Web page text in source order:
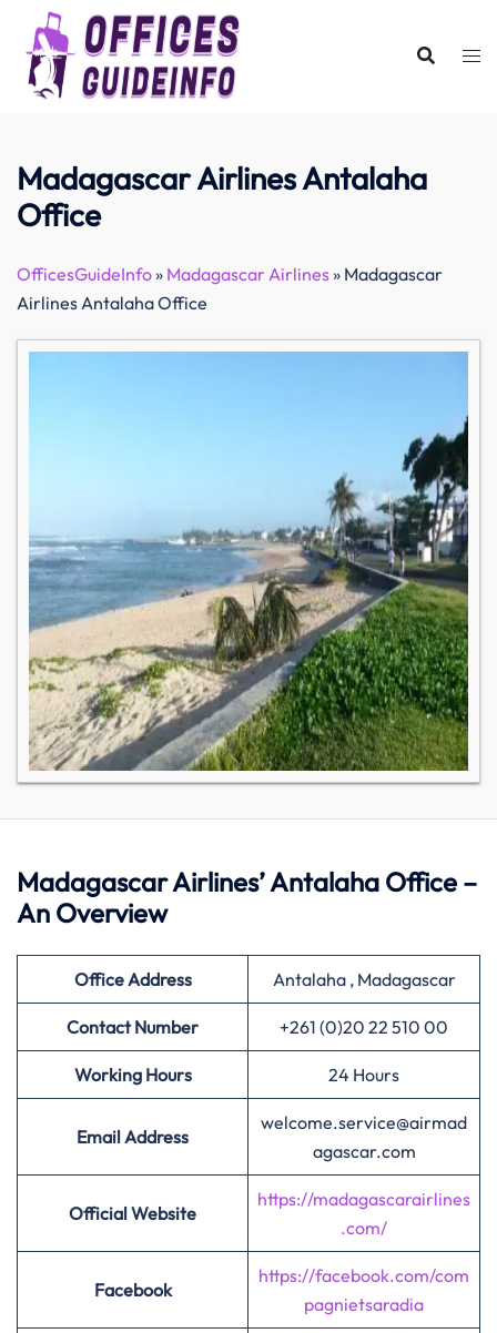
content
Madagascar Airlines Antalaha
Office
OfficesGuideInfo» Madagascar Airlines» Madagascar
Airlines Antalaha Office
Madagascar Airlines’ Antalaha Office –
An Overview
Office Address Antalaha , Madagascar
Contact Number +261 (0)20 22 510 00
Working Hours 24 Hours
Email Address
welcome.service@airmad
agascar.com
Official Website
https://madagascarairlines
.com/
Facebook
https://facebook.com/com
pagnietsaradia